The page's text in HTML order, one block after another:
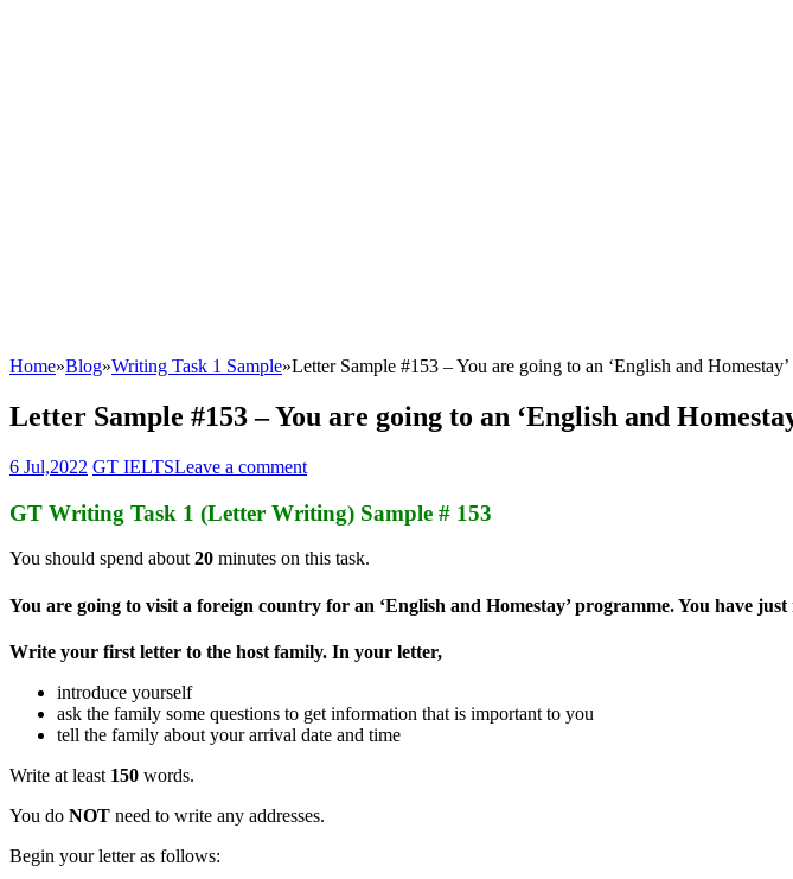
Home»Blog»Writing Task 1 Sample»Letter Sample #153 – You are going to an ‘English and
Letter Sample #153 – You are going to an ‘English and
6 Jul,2022 GT IELTSLeave a comment
GT Writing Task 1 (Letter Writing) Sample # 153
You should spend about 20 minutes on this task.
You are going to visit a foreign country for an ‘English and Homestay’ programme. You have
Write your first letter to the host family. In your letter,
introduce yourself
ask the family some questions to get information that is important to you
tell the family about your arrival date and time
Write at least 150 words.
You do NOT need to write any addresses.
Begin your letter as follows: